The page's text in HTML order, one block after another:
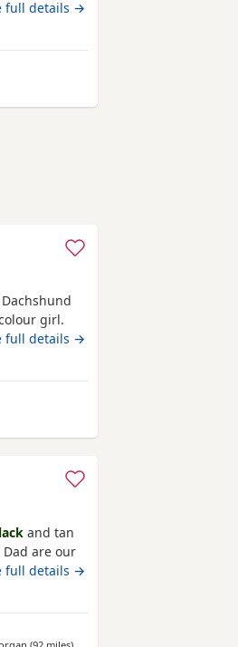
full details →
girl.
sale.
full details →
and tan
are our
and
2 boys. (
full details →